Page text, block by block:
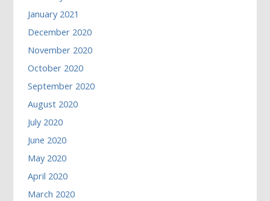
January 2021
December 2020
November 2020
October 2020
September 2020
August 2020
July 2020
June 2020
May 2020
April 2020
March 2020